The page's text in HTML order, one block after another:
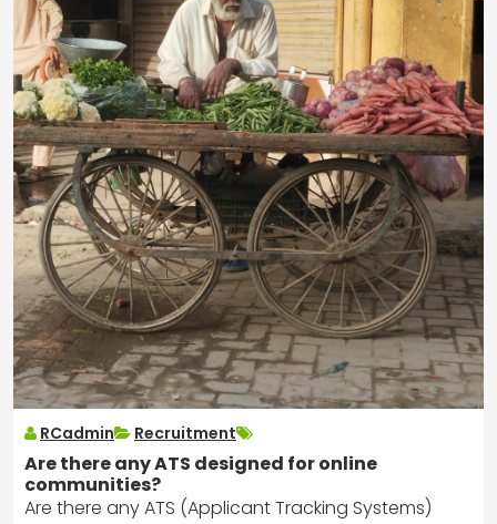
RCadmin Recruitment
Are there any ATS designed for online
communities?
Are there any ATS (Applicant Tracking Systems)